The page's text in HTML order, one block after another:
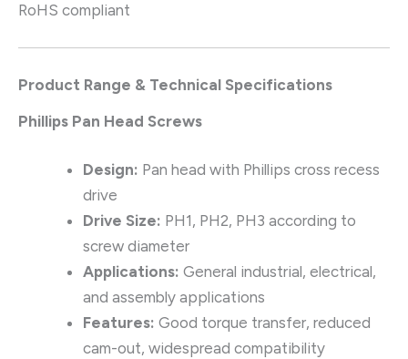
RoHS compliant
Product Range & Technical Specifications
Phillips Pan Head Screws
Design: Pan head with Phillips cross recess
drive
Drive Size: PH1, PH2, PH3 according to
screw diameter
Applications: General industrial, electrical,
and assembly applications
Features: Good torque transfer, reduced
cam-out, widespread compatibility